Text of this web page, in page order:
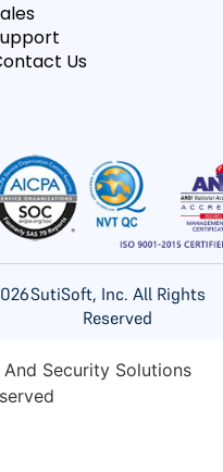
Us
SutiSoft, Inc. All Rights
Reserved
And Security Solutions